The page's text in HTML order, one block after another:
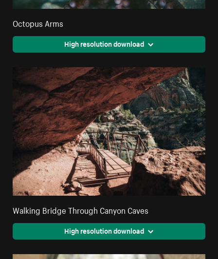
Octopus Arms
High resolution download
Walking Bridge Through Canyon Caves
High resolution download